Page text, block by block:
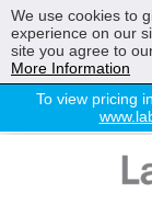
To view pricing
Chromatography
We use cookies to
experience on our
site you agree to
More Information